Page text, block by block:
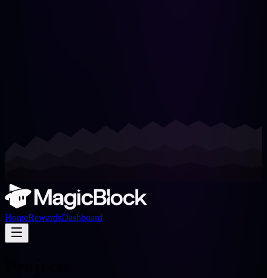
HomeRewardsDashboard